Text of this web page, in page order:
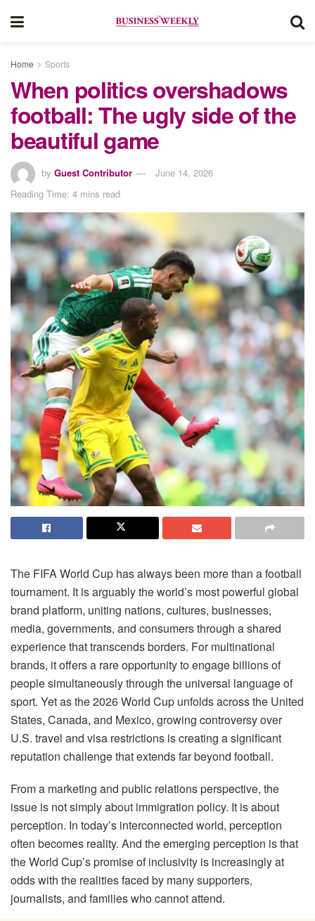
Home Sports
When politics overshadows
football: The ugly side of the
beautiful game
by Guest Contributor
June 14, 2026
Reading Time: 4 mins read
The FIFA World Cup has always been more than a football
tournament. It is arguably the world’s most powerful global
brand platform, uniting nations, cultures, businesses,
media, governments, and consumers through a shared
experience that transcends borders. For multinational
brands, it offers a rare opportunity to engage billions of
people simultaneously through the universal language of
sport. Yet as the 2026 World Cup unfolds across the United
States, Canada, and Mexico, growing controversy over
U.S. travel and visa restrictions is creating a significant
reputation challenge that extends far beyond football.
From a marketing and public relations perspective, the
issue is not simply about immigration policy. It is about
perception. In today’s interconnected world, perception
often becomes reality. And the emerging perception is that
the World Cup’s promise of inclusivity is increasingly at
odds with the realities faced by many supporters,
journalists, and families who cannot attend.